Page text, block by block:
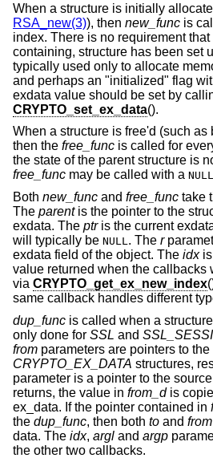
When a structure is initially
RSA_new(3)), then new_func is
index. There is no requirement
containing, structure has been set
typically used only to allocate
and perhaps an "initialized" flag
exdata value should be set by
CRYPTO_set_ex_data().
When a structure is free'd (such as
then the free_func is called for
the state of the parent structure is
free_func may be called with a NULL
Both new_func and free_func take
The parentis the pointer to the
exdata. The ptris the current
will typically be NULL. The r
exdata field of the object. The idxis
value returned when the callbacks
via CRYPTO_get_ex_new_index
same callback handles different
dup_func is called when a
only done for SSL and
from parameters are pointers to
CRYPTO_EX_DATA structures,
parameter is a pointer to the
returns, the value in from_dis
ex_data. If the pointer contained in
the dup_func, then both to and from
data. The idx, argl and argp
the other two callbacks.